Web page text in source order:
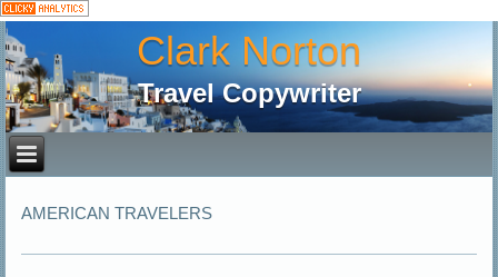
Clark Norton
Travel Copywriter
AMERICAN TRAVELERS